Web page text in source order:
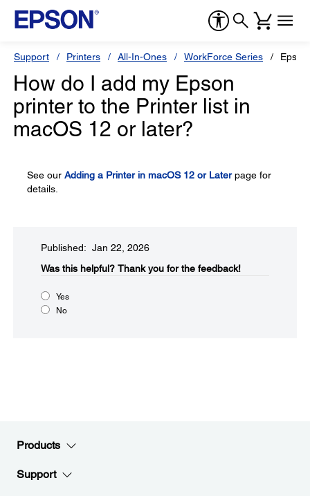
Support Printers All-In-Ones WorkForce Series
How do I add my Epson
printer to the Printer list in
macOS 12 or later?
See our Adding a Printer in macOS 12 or Laterpage for
details.
Published: Jan 22, 2026
Was this helpful?​ Thank you for the feedback!
Yes
No
Products
Support